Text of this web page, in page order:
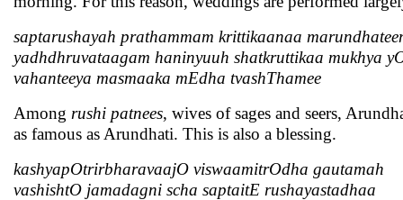
saptarushayah prathammam krittikaanaa
yadhdhruvataagam haninyuuh shatkruttikaa mukhya
vahanteeya masmaaka mEdha tvashThamee
Among rushi patnees, wives of sages and seers,
as famous as Arundhati. This is also a blessing.
kashyapOtrirbharavaajO viswaamitrOdha gautamah
vashishtO jamadagni scha saptaitE rushayastadhaa